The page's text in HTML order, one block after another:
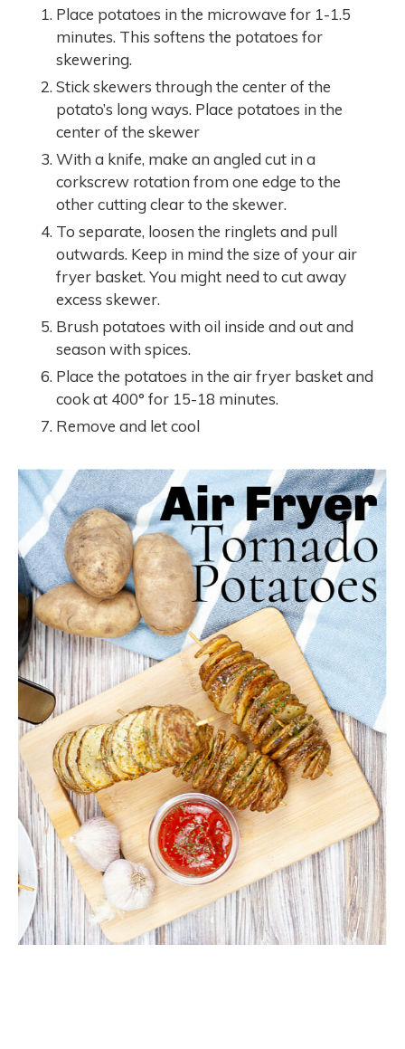
Place potatoes in the microwave for 1-1.5
minutes. This softens the potatoes for
skewering.
Stick skewers through the center of the
potato’s long ways. Place potatoes in the
center of the skewer
With a knife, make an angled cut in a
corkscrew rotation from one edge to the
other cutting clear to the skewer.
To separate, loosen the ringlets and pull
outwards. Keep in mind the size of your air
fryer basket. You might need to cut away
excess skewer.
Brush potatoes with oil inside and out and
season with spices.
Place the potatoes in the air fryer basket and
cook at 400° for 15-18 minutes.
Remove and let cool